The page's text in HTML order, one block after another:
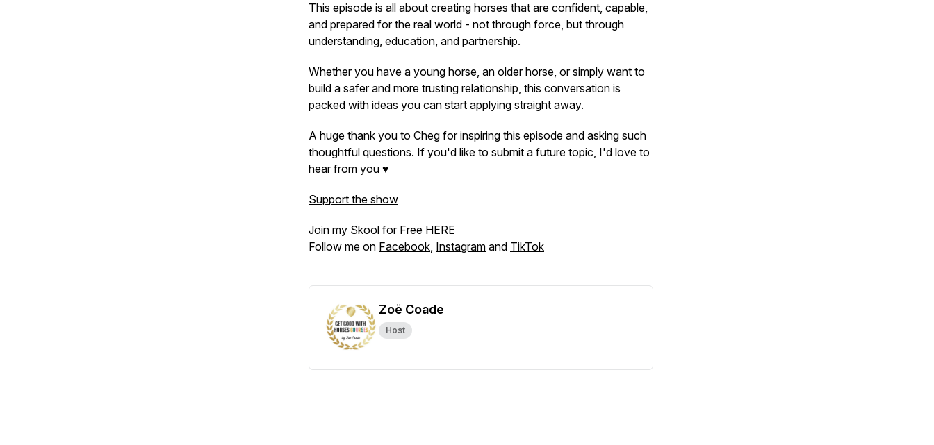
This episode is all about creating horses that are confident, capable,
and prepared for the real world - not through force, but through
understanding, education, and partnership.
Whether you have a young horse, an older horse, or simply want to
build a safer and more trusting relationship, this conversation is
packed with ideas you can start applying straight away.
A huge thank you to Cheg for inspiring this episode and asking such
thoughtful questions. If you'd like to submit a future topic, I'd love to
hear from you ♥
Support the show
Join my Skool for Free HERE
Follow me on Facebook, Instagram and TikTok
Zoë Coade
Host